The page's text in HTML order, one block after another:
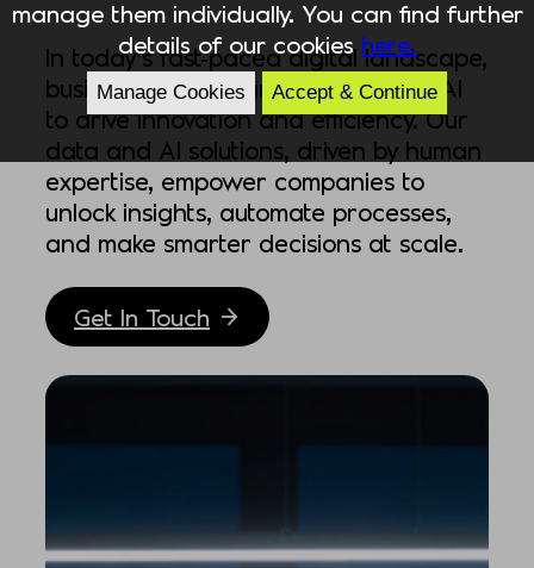
In today’s fast-paced digital landscape,
businesses must harness data and AI
to drive innovation and efficiency. Our
data and AI solutions, driven by human
expertise, empower companies to
unlock insights, automate processes,
and make smarter decisions at scale.
Get In Touch
manage them individually. You can find further
details of our cookies here.
Manage Cookies Accept & Continue